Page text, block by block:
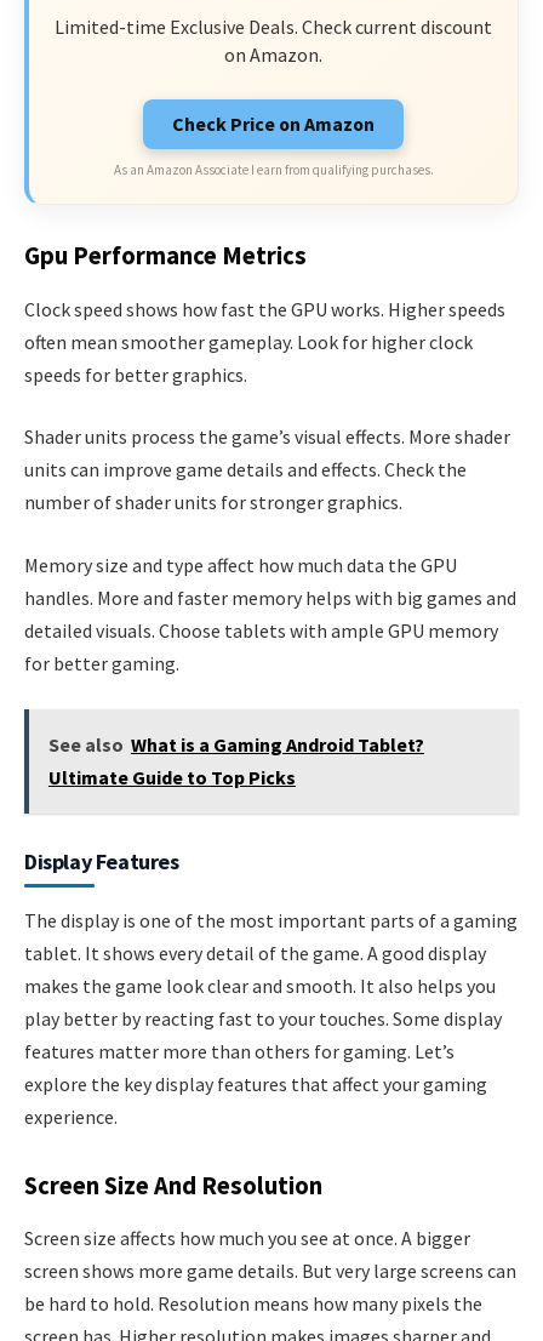
Limited-time Exclusive Deals. Check current discount
on Amazon.
Check Price on Amazon
As an Amazon Associate I earn from qualifying purchases.
Gpu Performance Metrics
Clock speed shows how fast the GPU works. Higher speeds
often mean smoother gameplay. Look for higher clock
speeds for better graphics.
Shader units process the game’s visual effects. More shader
units can improve game details and effects. Check the
number of shader units for stronger graphics.
Memory size and type affect how much data the GPU
handles. More and faster memory helps with big games and
detailed visuals. Choose tablets with ample GPU memory
for better gaming.
See also What is a Gaming Android Tablet?
Ultimate Guide to Top Picks
Display Features
The display is one of the most important parts of a gaming
tablet. It shows every detail of the game. A good display
makes the game look clear and smooth. It also helps you
play better by reacting fast to your touches. Some display
features matter more than others for gaming. Let’s
explore the key display features that affect your gaming
experience.
Screen Size And Resolution
Screen size affects how much you see at once. A bigger
screen shows more game details. But very large screens can
be hard to hold. Resolution means how many pixels the